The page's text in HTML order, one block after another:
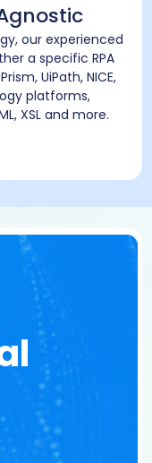
our experienced
a specific RPA
UiPath, NICE,
platforms,
XSL and more.